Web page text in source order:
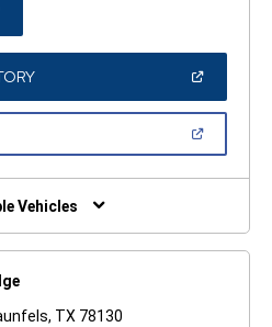
(OPEN
A
Vehicles
TX 78130